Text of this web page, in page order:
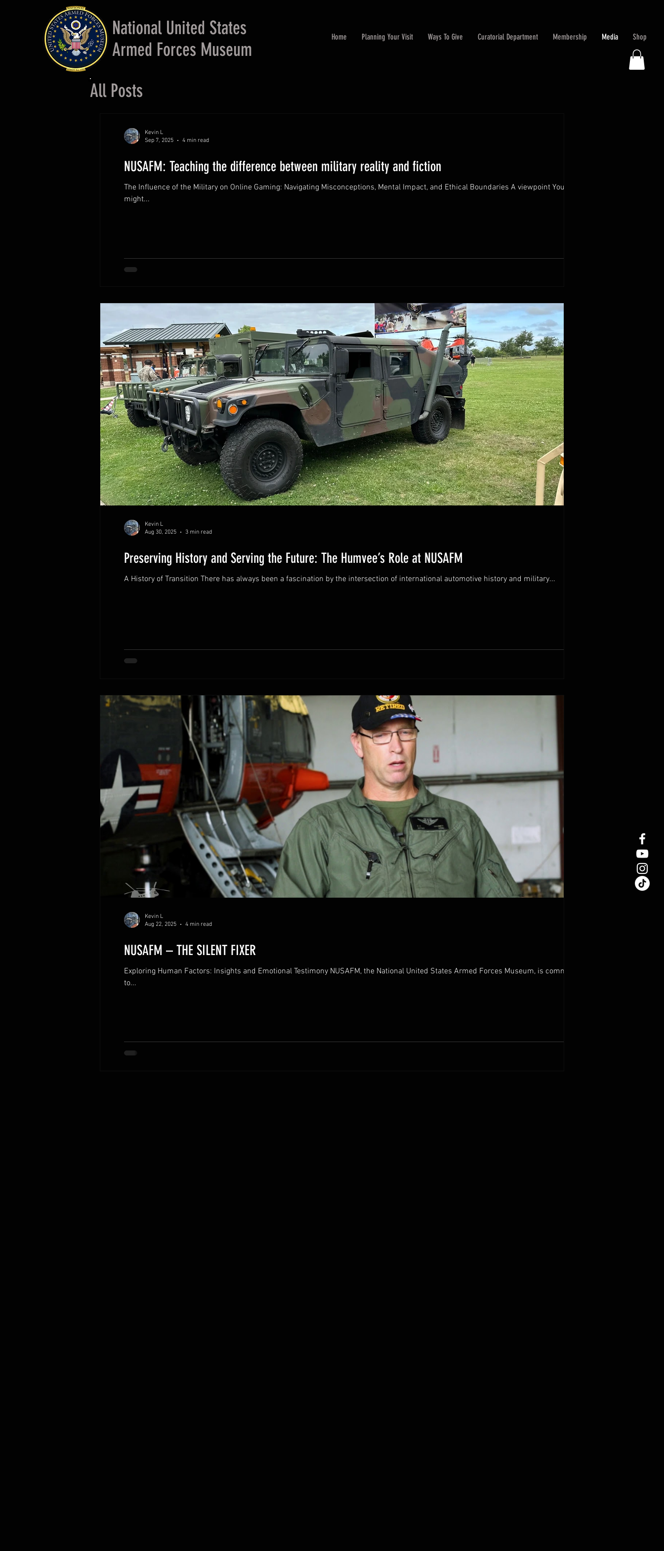
National United States
Armed Forces Museum
Home Planning Your Visit Ways To Give Curatorial Department Membership Media Shop
All Posts
NUSAFM: Teaching the difference between military reality and fiction
The Influence of the Military on Online Gaming: Navigating Misconceptions, Mental Impact, and Ethical Boundaries A viewpoint You
might...
Kevin L
Sep 7, 2025
4 min read
Preserving History and Serving the Future: The Humvee’s Role at NUSAFM
A History of Transition There has always been a fascination by the intersection of international automotive history and military...
Kevin L
Aug 30, 2025
3 min read
NUSAFM – THE SILENT FIXER
Exploring Human Factors: Insights and Emotional Testimony NUSAFM, the National United States Armed Forces Museum, is committed
to...
Kevin L
Aug 22, 2025
4 min read